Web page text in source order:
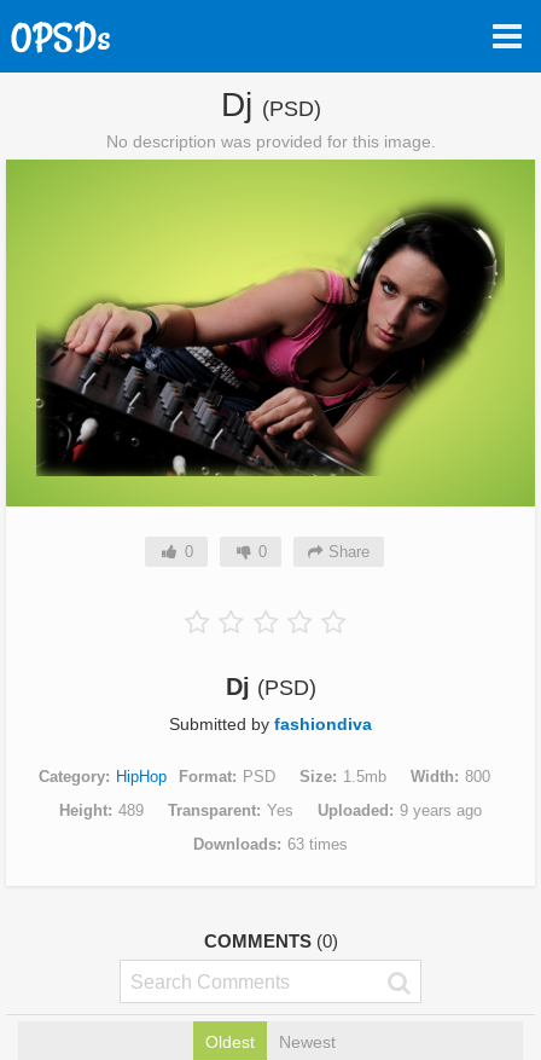
Dj (PSD)
No description was provided for this image.
0 0 Share
Dj (PSD)
Submitted by fashiondiva
Category HipHop Format PSD Size 1.5mb Width
800
Height 489 Transparent Yes Uploaded
9 years ago
Downloads 63 times
COMMENTS (0)
Oldest Newest